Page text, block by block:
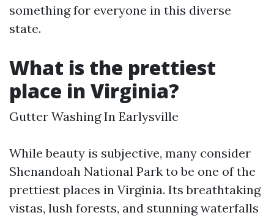
something for everyone in this diverse
state.
What is the prettiest
place in Virginia?
Gutter Washing In Earlysville
While beauty is subjective, many consider
Shenandoah National Park to be one of the
prettiest places in Virginia. Its breathtaking
vistas, lush forests, and stunning waterfalls